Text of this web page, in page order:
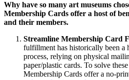
Why have so many art museums
Membership Cards offer a host of
and their members.
Streamline Membership Card
fulfillment has historically been a
process, relying on physical
paper/plastic cards. To solve
Membership Cards offer a no-